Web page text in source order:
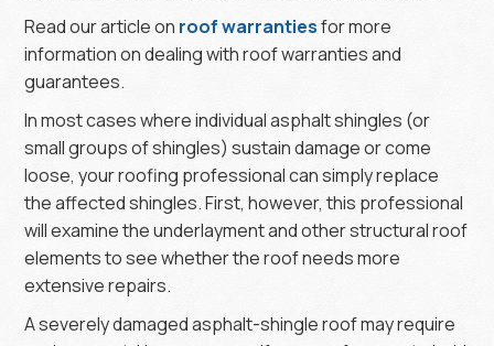
Read our article on roof warrantiesfor more
information on dealing with roof warranties and
guarantees.
In most cases where individual asphalt shingles (or
small groups of shingles) sustain damage or come
loose, your roofing professional can simply replace
the affected shingles. First, however, this professional
will examine the underlayment and other structural roof
elements to see whether the roof needs more
extensive repairs.
A severely damaged asphalt-shingle roof may require